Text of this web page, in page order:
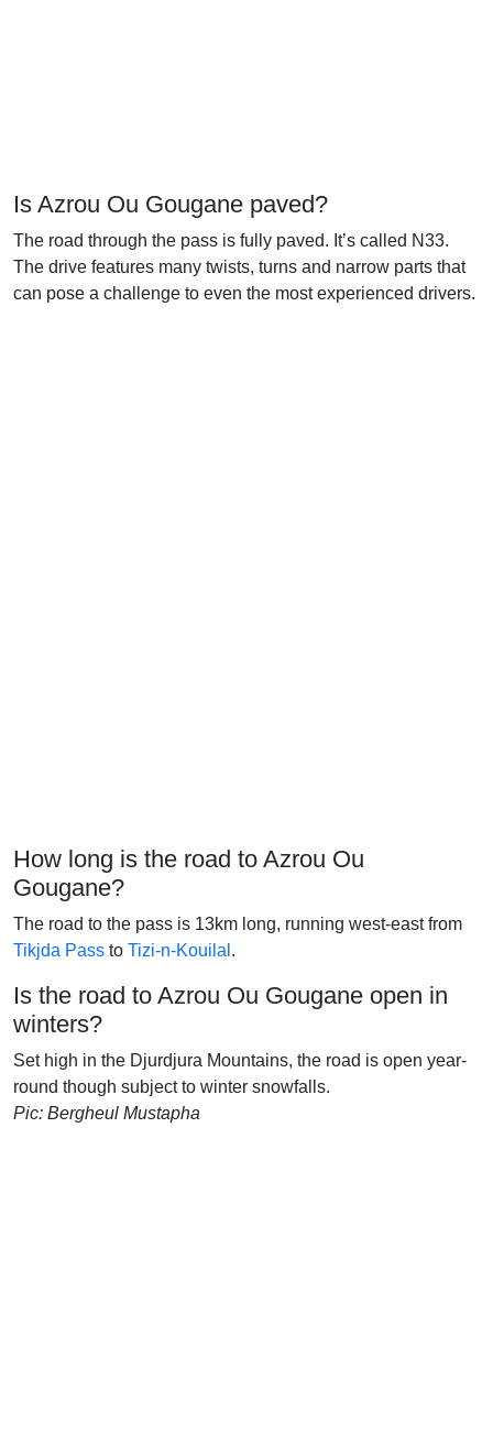
Is Azrou Ou Gougane paved?
The road through the pass is fully paved. It’s called N33.
The drive features many twists, turns and narrow parts that
can pose a challenge to even the most experienced drivers.
How long is the road to Azrou Ou
Gougane?
The road to the pass is 13km long, running west-east from
Tikjda Pass to Tizi-n-Kouilal .
Is the road to Azrou Ou Gougane open in
winters?
Set high in the Djurdjura Mountains, the road is open year-
round though subject to winter snowfalls.
Pic: Bergheul Mustapha